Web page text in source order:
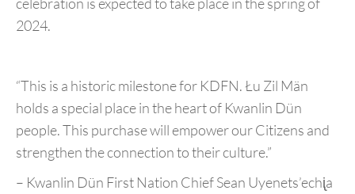
2024.
“This is a historic milestone for KDFN. Łu Zil Män
holds a special place in the heart of Kwanlin Dün
people. This purchase will empower our Citizens and
strengthen the connection to their culture.”
– Kwanlin Dün First Nation Chief Sean Uyenets’echᶖa